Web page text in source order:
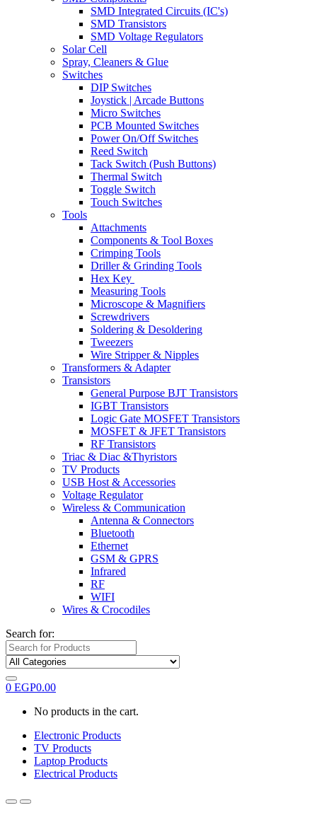
SMD Integrated Circuits (IC's)
SMD Transistors
SMD Voltage Regulators
Solar Cell
Spray, Cleaners & Glue
Switches
DIP Switches
Joystick | Arcade Buttons
Micro Switches
PCB Mounted Switches
Power On/Off Switches
Reed Switch
Tack Switch (Push Buttons)
Thermal Switch
Toggle Switch
Touch Switches
Tools
Attachments
Components & Tool Boxes
Crimping Tools
Driller & Grinding Tools
Hex Key
Measuring Tools
Microscope & Magnifiers
Screwdrivers
Soldering & Desoldering
Tweezers
Wire Stripper & Nipples
Transformers & Adapter
Transistors
General Purpose BJT Transistors
IGBT Transistors
Logic Gate MOSFET Transistors
MOSFET & JFET Transistors
RF Transistors
Triac & Diac &Thyristors
TV Products
USB Host & Accessories
Voltage Regulator
Wireless & Communication
Antenna & Connectors
Bluetooth
Ethernet
GSM & GPRS
Infrared
RF
WIFI
Wires & Crocodiles
Search for:
0 EGP0.00
No products in the cart.
Electronic Products
TV Products
Laptop Products
Electrical Products